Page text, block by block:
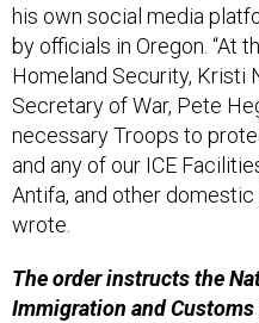
his own social media
by officials in Oregon. “At
Homeland Security, Kristi
Secretary of War, Pete
necessary Troops to
and any of our ICE
Antifa, and other
wrote.
The order instructs the
Immigration and